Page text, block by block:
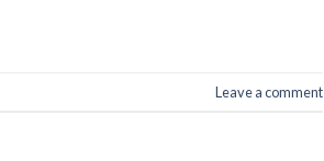
Leave a comment